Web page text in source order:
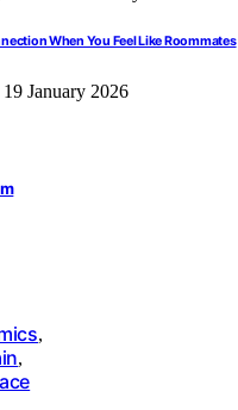
When You Feel Like Roommates
19 January 2026
,
,